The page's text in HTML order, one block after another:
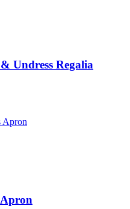
Undress Regalia